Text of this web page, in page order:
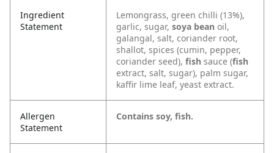
Ingredient
Statement
Lemongrass, green chilli (13%),
garlic, sugar, soya bean oil,
galangal, salt, coriander root,
shallot, spices (cumin, pepper,
coriander seed), fish sauce (fish
extract, salt, sugar), palm sugar,
kaffir lime leaf, yeast extract.
Allergen
Statement
Contains soy, fish.